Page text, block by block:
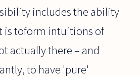
includes the ability
is toform intuitions of
actually there – and
to have 'pure'